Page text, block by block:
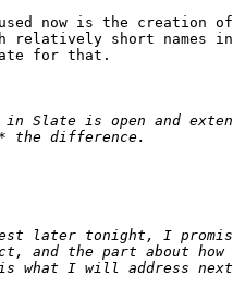
now is the creation
relatively short names
for that.